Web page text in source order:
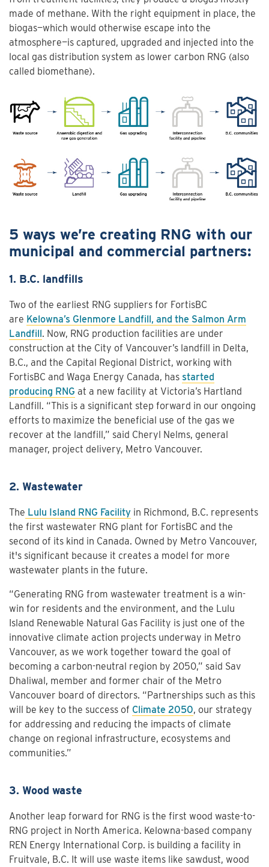
made of methane. With the right equipment in place, the
biogas—which would otherwise escape into the
atmosphere—is captured, upgraded and injected into the
local gas distribution system as lower carbon RNG (also
called biomethane).
5 ways we’re creating RNG with our
municipal and commercial partners:
1. B.C. landfills
Two of the earliest RNG suppliers for FortisBC
are Kelowna’s Glenmore Landfill, and the Salmon Arm
Landfill. Now, RNG production facilities are under
construction at the City of Vancouver’s landfill in Delta,
B.C., and the Capital Regional District, working with
FortisBC and Waga Energy Canada, has started
producing RNG at a new facility at Victoria’s Hartland
Landfill. “This is a significant step forward in our ongoing
efforts to maximize the beneficial use of the gas we
recover at the landfill,” said Cheryl Nelms, general
manager, project delivery, Metro Vancouver.
2. Wastewater
The Lulu Island RNG Facility in Richmond, B.C. represents
the first wastewater RNG plant for FortisBC and the
second of its kind in Canada. Owned by Metro Vancouver,
it's significant because it creates a model for more
wastewater plants in the future.
“Generating RNG from wastewater treatment is a win-
win for residents and the environment, and the Lulu
Island Renewable Natural Gas Facility is just one of the
innovative climate action projects underway in Metro
Vancouver, as we work together toward the goal of
becoming a carbon-neutral region by 2050,” said Sav
Dhaliwal, member and former chair of the Metro
Vancouver board of directors. “Partnerships such as this
will be key to the success of Climate 2050, our strategy
for addressing and reducing the impacts of climate
change on regional infrastructure, ecosystems and
communities.”
3. Wood waste
Another leap forward for RNG is the first wood waste-to-
RNG project in North America. Kelowna-based company
REN Energy International Corp. is building a facility in
Fruitvale, B.C. It will use waste items like sawdust, wood